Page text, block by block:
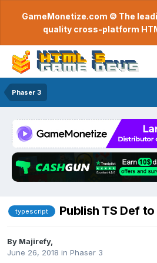
GameMonetize.com © The
quality cross-platform
Phaser 3
typescript Publish TS Def
By Majirefy,
June 26, 2018 in Phaser 3